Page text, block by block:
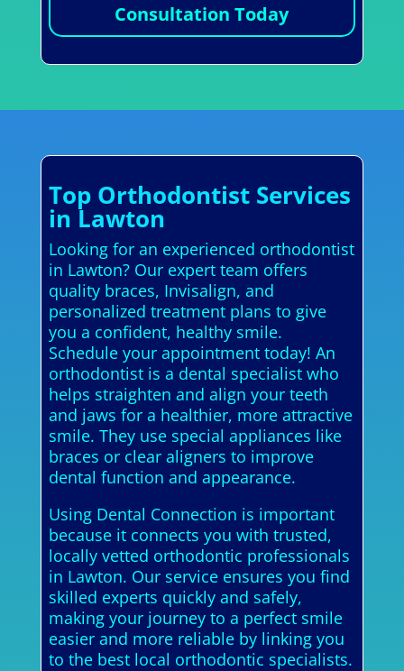
Consultation Today
Top Orthodontist Services
in Lawton
Looking for an experienced orthodontist
in Lawton? Our expert team offers
quality braces, Invisalign, and
personalized treatment plans to give
you a confident, healthy smile.
Schedule your appointment today! An
orthodontist is a dental specialist who
helps straighten and align your teeth
and jaws for a healthier, more attractive
smile. They use special appliances like
braces or clear aligners to improve
dental function and appearance.
Using Dental Connection is important
because it connects you with trusted,
locally vetted orthodontic professionals
in Lawton. Our service ensures you find
skilled experts quickly and safely,
making your journey to a perfect smile
easier and more reliable by linking you
to the best local orthodontic specialists.